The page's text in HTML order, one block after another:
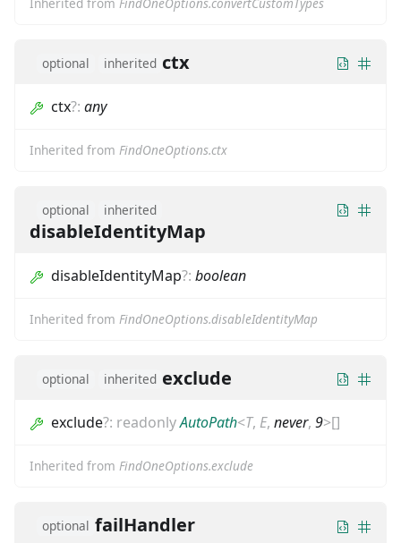
optional inherited ctx
ctx?: any
Inherited from FindOneOptions.ctx
optional inherited
disableIdentityMap
disableIdentityMap?: boolean
Inherited from FindOneOptions.disableIdentityMap
optional inherited exclude
exclude?: readonlyAutoPath<T, E, never, 9>[]
Inherited from FindOneOptions.exclude
optional failHandler